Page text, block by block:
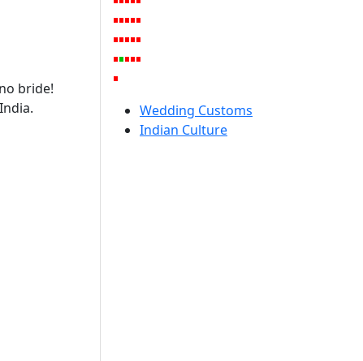
bride!
Wedding Customs
Indian Culture